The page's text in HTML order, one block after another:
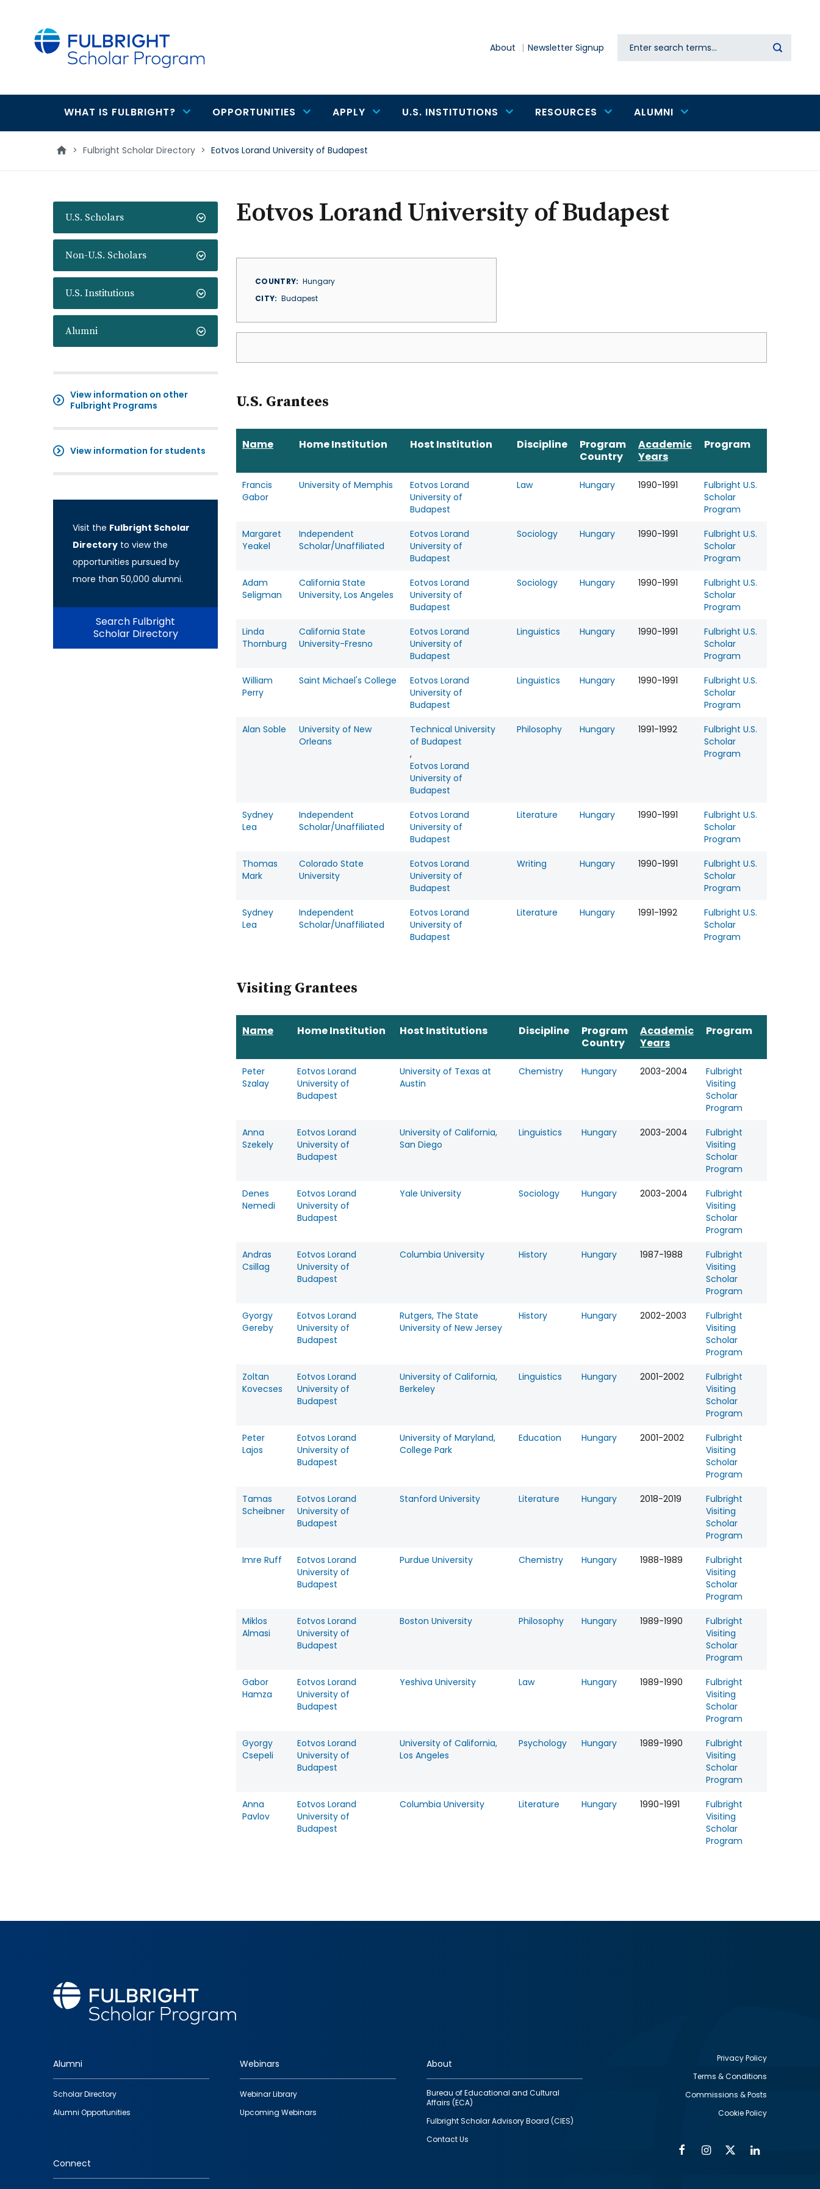
About Newsletter Signup Search
Main
navigation
WHAT IS FULBRIGHT? OPPORTUNITIES APPLY U.S. INSTITUTIONS RESOURCES ALUMNI
> Fulbright Scholar Directory > Eotvos Lorand University of Budapest
U.S. Scholars
Non-U.S. Scholars
U.S. Institutions
Alumni
View information on other
Fulbright Programs
View information for students
Visit the Fulbright Scholar
Directory to view the
opportunities pursued by
more than 50,000 alumni.
Search Fulbright
Scholar Directory
Eotvos Lorand University of Budapest
COUNTRY
Hungary
CITY
Budapest
U.S. Grantees
Name Home Institution Host Institution Discipline
Program
Country
Academic
Years
Program
Francis
Gabor
University of Memphis
Eotvos Lorand
University of
Budapest
Law Hungary 1990-1991
Fulbright U.S.
Scholar
Program
Margaret
Yeakel
Independent
Scholar/Unaffiliated
Eotvos Lorand
University of
Budapest
Sociology Hungary 1990-1991
Fulbright U.S.
Scholar
Program
Adam
Seligman
California State
University, Los Angeles
Eotvos Lorand
University of
Budapest
Sociology Hungary 1990-1991
Fulbright U.S.
Scholar
Program
Linda
Thornburg
California State
University-Fresno
Eotvos Lorand
University of
Budapest
Linguistics Hungary 1990-1991
Fulbright U.S.
Scholar
Program
William
Perry
Saint Michael's College
Eotvos Lorand
University of
Budapest
Linguistics Hungary 1990-1991
Fulbright U.S.
Scholar
Program
Alan Soble
University of New
Orleans
Technical University
of Budapest
,
Eotvos Lorand
University of
Budapest
Philosophy Hungary 1991-1992
Fulbright U.S.
Scholar
Program
Sydney
Lea
Independent
Scholar/Unaffiliated
Eotvos Lorand
University of
Budapest
Literature Hungary 1990-1991
Fulbright U.S.
Scholar
Program
Thomas
Mark
Colorado State
University
Eotvos Lorand
University of
Budapest
Writing Hungary 1990-1991
Fulbright U.S.
Scholar
Program
Sydney
Lea
Independent
Scholar/Unaffiliated
Eotvos Lorand
University of
Budapest
Literature Hungary 1991-1992
Fulbright U.S.
Scholar
Program
Visiting Grantees
Name Home Institution Host Institutions Discipline
Program
Country
Academic
Years
Program
Peter
Szalay
Eotvos Lorand
University of
Budapest
University of Texas at
Austin
Chemistry Hungary 2003-2004
Fulbright
Visiting
Scholar
Program
Anna
Szekely
Eotvos Lorand
University of
Budapest
University of California,
San Diego
Linguistics Hungary 2003-2004
Fulbright
Visiting
Scholar
Program
Denes
Nemedi
Eotvos Lorand
University of
Budapest
Yale University Sociology Hungary 2003-2004
Fulbright
Visiting
Scholar
Program
Andras
Csillag
Eotvos Lorand
University of
Budapest
Columbia University History Hungary 1987-1988
Fulbright
Visiting
Scholar
Program
Gyorgy
Gereby
Eotvos Lorand
University of
Budapest
Rutgers, The State
University of New Jersey
History Hungary 2002-2003
Fulbright
Visiting
Scholar
Program
Zoltan
Kovecses
Eotvos Lorand
University of
Budapest
University of California,
Berkeley
Linguistics Hungary 2001-2002
Fulbright
Visiting
Scholar
Program
Peter
Lajos
Eotvos Lorand
University of
Budapest
University of Maryland,
College Park
Education Hungary 2001-2002
Fulbright
Visiting
Scholar
Program
Tamas
Scheibner
Eotvos Lorand
University of
Budapest
Stanford University Literature Hungary 2018-2019
Fulbright
Visiting
Scholar
Program
Imre Ruff
Eotvos Lorand
University of
Budapest
Purdue University Chemistry Hungary 1988-1989
Fulbright
Visiting
Scholar
Program
Miklos
Almasi
Eotvos Lorand
University of
Budapest
Boston University Philosophy Hungary 1989-1990
Fulbright
Visiting
Scholar
Program
Gabor
Hamza
Eotvos Lorand
University of
Budapest
Yeshiva University Law Hungary 1989-1990
Fulbright
Visiting
Scholar
Program
Gyorgy
Csepeli
Eotvos Lorand
University of
Budapest
University of California,
Los Angeles
Psychology Hungary 1989-1990
Fulbright
Visiting
Scholar
Program
Anna
Pavlov
Eotvos Lorand
University of
Budapest
Columbia University Literature Hungary 1990-1991
Fulbright
Visiting
Scholar
Program
Footer
quick
links
Alumni
Scholar Directory
Alumni Opportunities
Webinars
Webinar Library
Upcoming Webinars
About
Bureau of Educational and Cultural
Affairs (ECA)
Fulbright Scholar Advisory Board (CIES)
Contact Us
Connect
Privacy Policy
Terms & Conditions
Commissions & Posts
Cookie Policy
FacebookInstagram
Twitter